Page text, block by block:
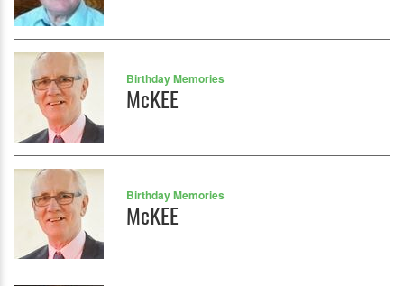
Birthday Memories
McKEE
Birthday Memories
McKEE